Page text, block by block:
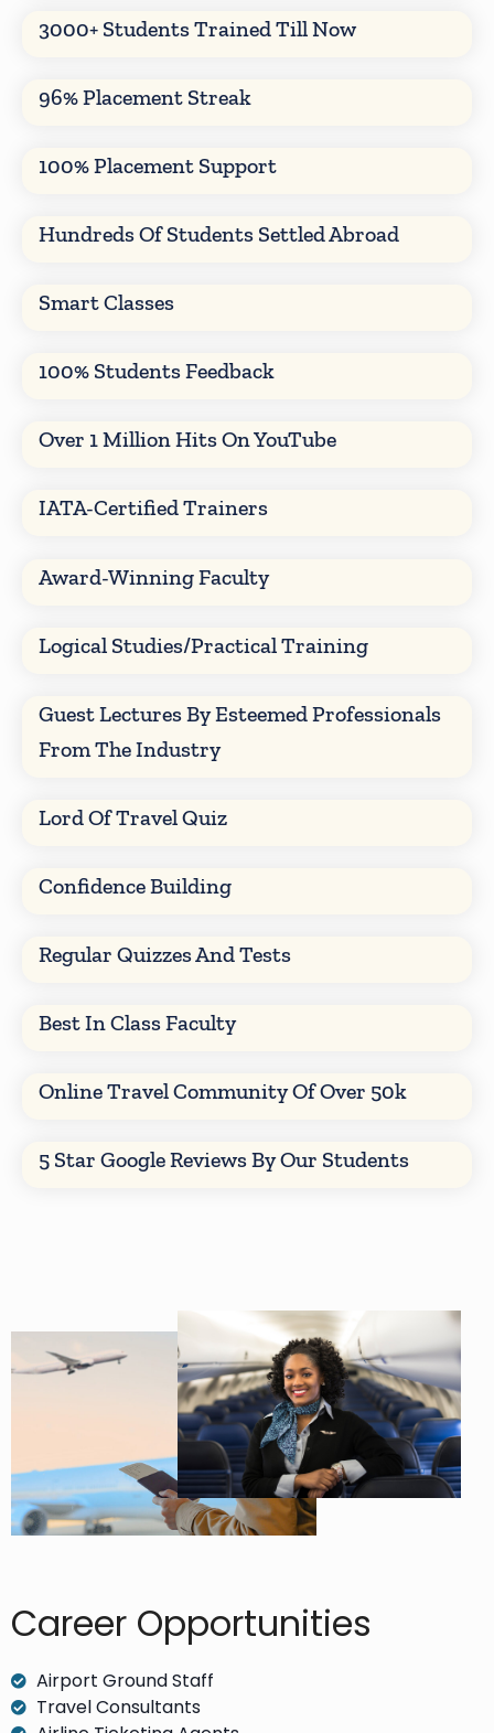
3000+ Students Trained Till Now
96% Placement Streak
100% Placement Support
Hundreds Of Students Settled Abroad
Smart Classes
100% Students Feedback
Over 1 Million Hits On YouTube
IATA-Certified Trainers
Award-Winning Faculty
Logical Studies/Practical Training
Guest Lectures By Esteemed Professionals
From The Industry
Lord Of Travel Quiz
Confidence Building
Regular Quizzes And Tests
Best In Class Faculty
Online Travel Community Of Over 50k
5 Star Google Reviews By Our Students
Career Opportunities​
Airport Ground Staff
Travel Consultants